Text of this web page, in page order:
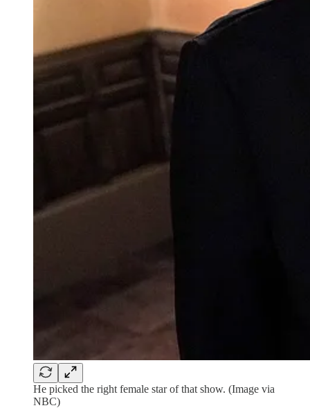
He picked the right female star of that show. (Image via
NBC)